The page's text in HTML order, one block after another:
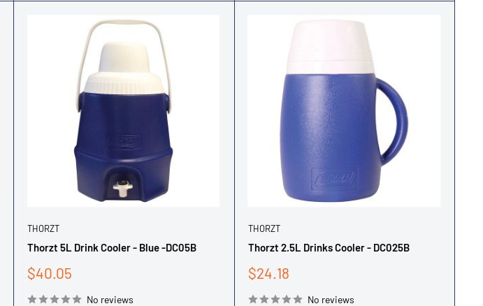
THORZT
Thorzt 5L Drink Cooler - Blue -DC05B
Sale
$40.05
No reviews
THORZT
Thorzt 2.5L Drinks Cooler - DC025B
Sale
$24.18
No reviews